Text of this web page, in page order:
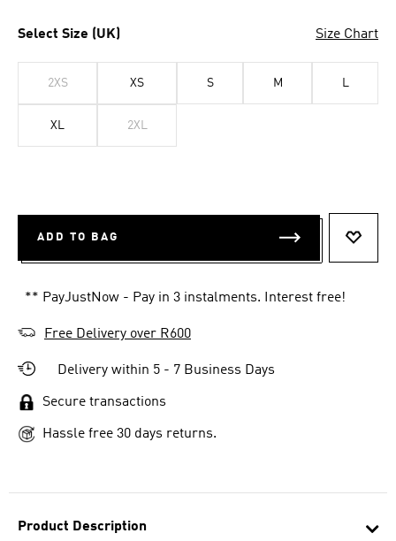
Product Description
Select Size (UK) Size Chart
2XS XS S M L
XL 2XL
ADD TO BAG
** PayJustNow - Pay in 3 instalments. Interest free!
Free Delivery over R600
Delivery within 5 - 7 Business Days
Secure transactions
Hassle free 30 days returns.